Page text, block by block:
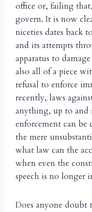
office or, failing
govern. It is now
niceties dates back
and its attempts
apparatus to
also all of a piece
refusal to enforce
recently, laws
anything, up to
enforcement can be
the mere
what law can the
when even the
speech is no longer
Does anyone doubt